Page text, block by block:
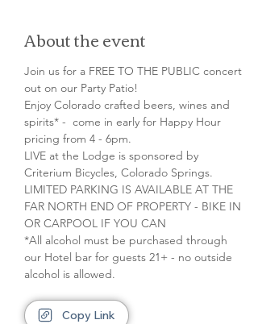
About the event
Join us for a FREE TO THE PUBLIC concert
out on our Party Patio!
Enjoy Colorado crafted beers, wines and
spirits* -  come in early for Happy Hour
pricing from 4 - 6pm.
LIVE at the Lodge is sponsored by
Criterium Bicycles, Colorado Springs.
LIMITED PARKING IS AVAILABLE AT THE
FAR NORTH END OF PROPERTY - BIKE IN
OR CARPOOL IF YOU CAN
*All alcohol must be purchased through
our Hotel bar for guests 21+ - no outside
alcohol is allowed.
Copy Link